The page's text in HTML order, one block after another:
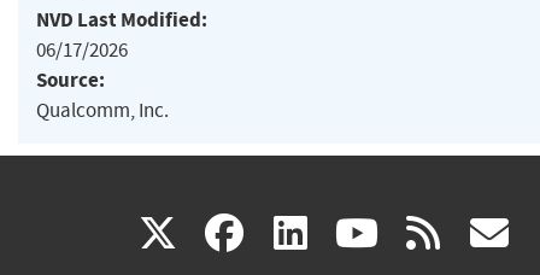
NVD Last Modified:
06/17/2026
Source:
Qualcomm, Inc.
X(link facebook
(link linkedin
(link (link rss